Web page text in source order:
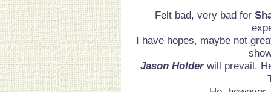
Felt bad, very bad for
I have hopes, maybe not
Jason Holderwill prevail.